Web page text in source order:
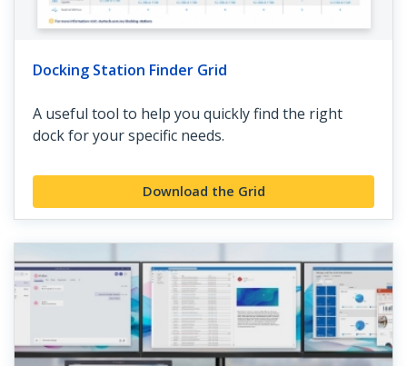
Docking Station Finder Grid
A useful tool to help you quickly find the right
dock for your specific needs.
Download the Grid